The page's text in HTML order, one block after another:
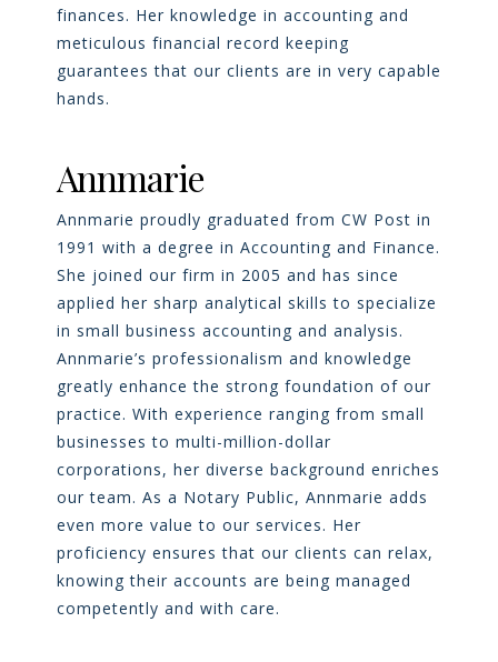
finances. Her knowledge in accounting and
meticulous financial record keeping
guarantees that our clients are in very capable
hands.
Annmarie
Annmarie proudly graduated from CW Post in
1991 with a degree in Accounting and Finance.
She joined our firm in 2005 and has since
applied her sharp analytical skills to specialize
in small business accounting and analysis.
Annmarie’s professionalism and knowledge
greatly enhance the strong foundation of our
practice. With experience ranging from small
businesses to multi-million-dollar
corporations, her diverse background enriches
our team. As a Notary Public, Annmarie adds
even more value to our services. Her
proficiency ensures that our clients can relax,
knowing their accounts are being managed
competently and with care.